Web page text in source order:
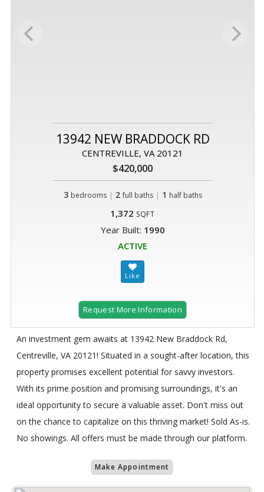
13942 NEW BRADDOCK RD
CENTREVILLE, VA 20121
$420,000
3 bedrooms | 2 full baths| 1 half baths
1,372 SQFT
Year Built: 1990
ACTIVE
Request More Information
An investment gem awaits at 13942 New Braddock Rd,
Centreville, VA 20121! Situated in a sought-after location, this
property promises excellent potential for savvy investors.
With its prime position and promising surroundings, it's an
ideal opportunity to secure a valuable asset. Don't miss out
on the chance to capitalize on this thriving market! Sold As-is.
No showings. All offers must be made through our platform.
Make Appointment